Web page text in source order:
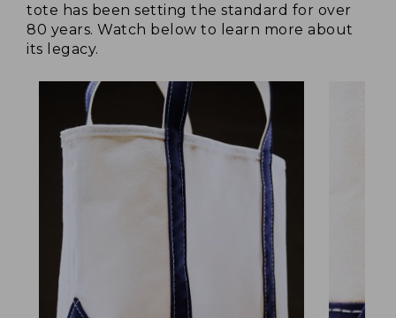
tote has been setting the standard for over
80 years. Watch below to learn more about
its legacy.